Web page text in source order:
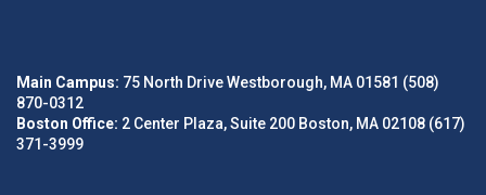
Main Campus: 75 North Drive Westborough, MA 01581 (508)
870-0312
Boston Office: 2 Center Plaza, Suite 200 Boston, MA 02108 (617)
371-3999